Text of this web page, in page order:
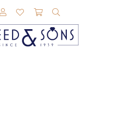
TOGGLE MY ACCOUNT MENU
TOGGLE MY WISHLIST
TOGGLE SHOPPING